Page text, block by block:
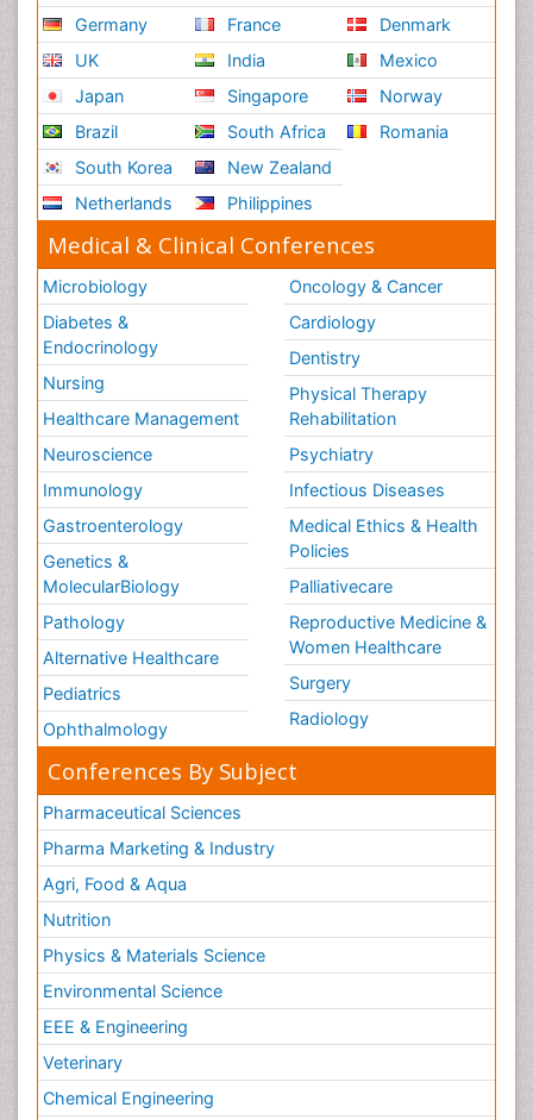
Germany
UK
Japan
Brazil
South Korea
Netherlands
France
India
Singapore
South Africa
New Zealand
Philippines
Denmark
Mexico
Norway
Romania
Medical & Clinical Conferences
Microbiology
Diabetes &
Endocrinology
Nursing
Healthcare Management
Neuroscience
Immunology
Gastroenterology
Genetics &
MolecularBiology
Pathology
Alternative Healthcare
Pediatrics
Ophthalmology
Oncology & Cancer
Cardiology
Dentistry
Physical Therapy
Rehabilitation
Psychiatry
Infectious Diseases
Medical Ethics & Health
Policies
Palliativecare
Reproductive Medicine &
Women Healthcare
Surgery
Radiology
Conferences By Subject
Pharmaceutical Sciences
Pharma Marketing & Industry
Agri, Food & Aqua
Nutrition
Physics & Materials Science
Environmental Science
EEE & Engineering
Veterinary
Chemical Engineering